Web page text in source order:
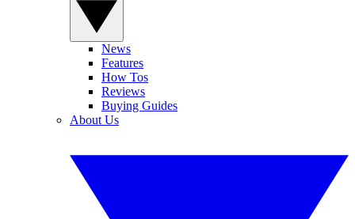
News
Features
How Tos
Reviews
Buying Guides
About Us